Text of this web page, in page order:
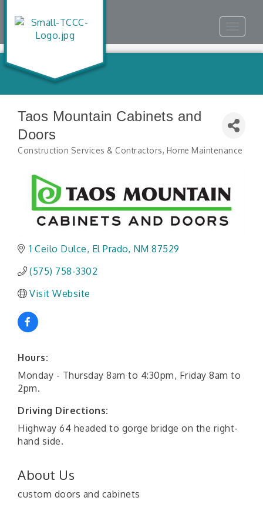
Taos Mountain Cabinets and
Doors
Construction Services & Contractors Home Maintenance
1 Ceilo Dulce El Prado NM 87529
(575) 758-3302
Visit Website
Hours:
Monday - Thursday 8am to 4:30pm, Friday 8am to
2pm.
Driving Directions:
Highway 64 headed to gorge bridge on the right-
hand side.
About Us
custom doors and cabinets